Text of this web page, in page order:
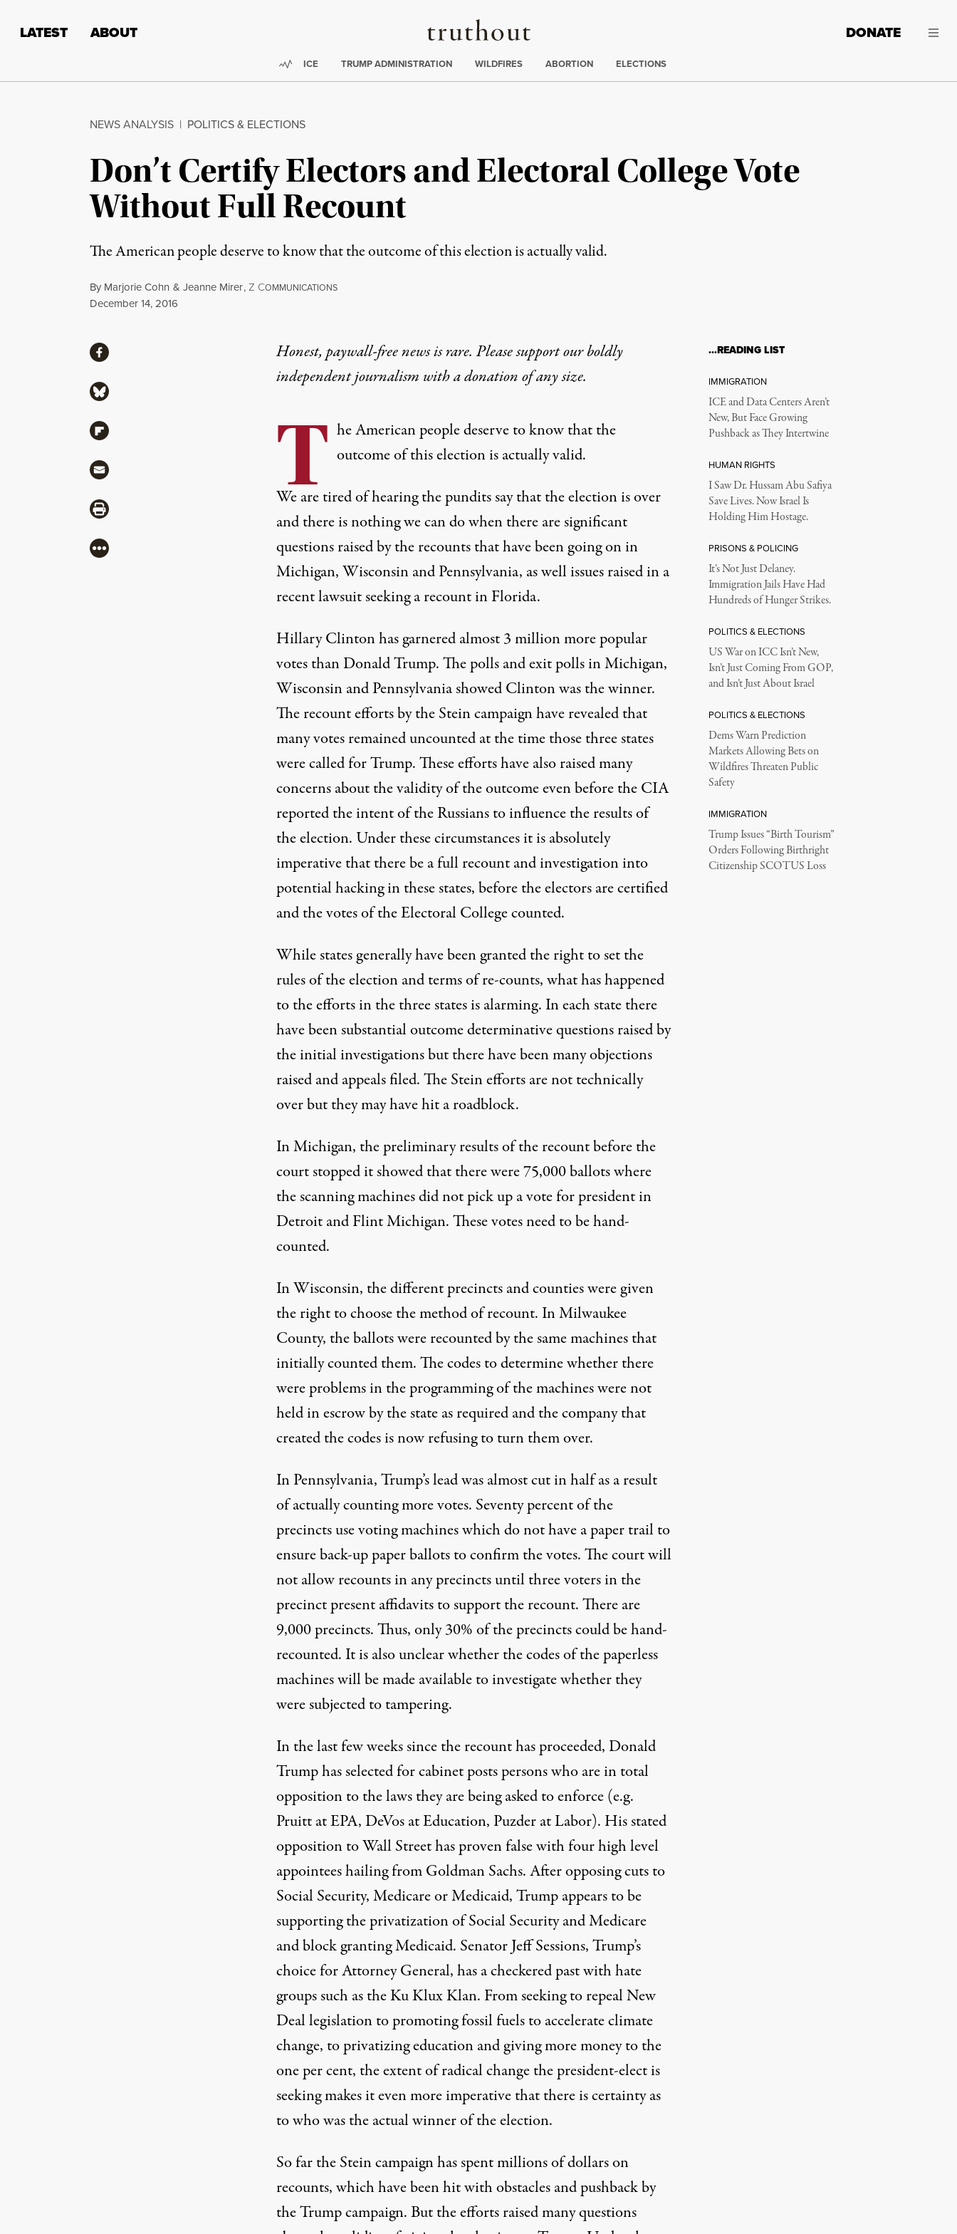
Truthout
LATEST ABOUT DONATE
Trending:
ICE TRUMP ADMINISTRATION WILDFIRES ABORTION ELECTIONS
NEWS ANALYSIS | POLITICS & ELECTIONS
Don’t Certify Electors and Electoral College Vote
Without Full Recount
The American people deserve to know that the outcome of this election is actually valid.
By Marjorie Cohn & Jeanne Mirer,Z COMMUNICATIONS
Published
December 14, 2016
Honest, paywall-free news is rare. Please support our boldly
independent journalism witha donationof any size.
T he American people deserve to know that the
outcome of this election is actually valid.
We are tired of hearing the pundits say that the election is over
and there is nothing we can do when there are significant
questions raised by the recounts that have been going on in
Michigan, Wisconsin and Pennsylvania, as well issues raised in a
recent lawsuit seeking a recount in Florida.
Hillary Clinton has garnered almost 3 million more popular
votes than Donald Trump. The polls and exit polls in Michigan,
Wisconsin and Pennsylvania showed Clinton was the winner.
The recount efforts by the Stein campaign have revealed that
many votes remained uncounted at the time those three states
were called for Trump. These efforts have also raised many
concerns about the validity of the outcome even before the CIA
reported the intent of the Russians to influence the results of
the election. Under these circumstances it is absolutely
imperative that there be a full recount and investigation into
potential hacking in these states, before the electors are certified
and the votes of the Electoral College counted.
While states generally have been granted the right to set the
rules of the election and terms of re-counts, what has happened
to the efforts in the three states is alarming. In each state there
have been substantial outcome determinative questions raised by
the initial investigations but there have been many objections
raised and appeals filed. The Stein efforts are not technically
over but they may have hit a roadblock.
In Michigan, the preliminary results of the recount before the
court stopped it showed that there were 75,000 ballots where
the scanning machines did not pick up a vote for president in
Detroit and Flint Michigan. These votes need to be hand-
counted.
In Wisconsin, the different precincts and counties were given
the right to choose the method of recount. In Milwaukee
County, the ballots were recounted by the same machines that
initially counted them. The codes to determine whether there
were problems in the programming of the machines were not
held in escrow by the state as required and the company that
created the codes is now refusing to turn them over.
In Pennsylvania, Trump’s lead was almost cut in half as a result
of actually counting more votes. Seventy percent of the
precincts use voting machines which do not have a paper trail to
ensure back-up paper ballots to confirm the votes. The court will
not allow recounts in any precincts until three voters in the
precinct present affidavits to support the recount. There are
9,000 precincts. Thus, only 30% of the precincts could be hand-
recounted. It is also unclear whether the codes of the paperless
machines will be made available to investigate whether they
were subjected to tampering.
In the last few weeks since the recount has proceeded, Donald
Trump has selected for cabinet posts persons who are in total
opposition to the laws they are being asked to enforce (e.g.
Pruitt at EPA, DeVos at Education, Puzder at Labor). His stated
opposition to Wall Street has proven false with four high level
appointees hailing from Goldman Sachs. After opposing cuts to
Social Security, Medicare or Medicaid, Trump appears to be
supporting the privatization of Social Security and Medicare
and block granting Medicaid. Senator Jeff Sessions, Trump’s
choice for Attorney General, has a checkered past with hate
groups such as the Ku Klux Klan. From seeking to repeal New
Deal legislation to promoting fossil fuels to accelerate climate
change, to privatizing education and giving more money to the
one per cent, the extent of radical change the president-elect is
seeking makes it even more imperative that there is certainty as
to who was the actual winner of the election.
So far the Stein campaign has spent millions of dollars on
recounts, which have been hit with obstacles and pushback by
the Trump campaign. But the efforts raised many questions
ShareShare via Facebook
Share via Bluesky
Share via Flipboard
Share via Mail
Share via Print
More
…READING LIST
IMMIGRATION
ICE and Data Centers Aren’t
New, But Face Growing
Pushback as They Intertwine
HUMAN RIGHTS
I Saw Dr. Hussam Abu Safiya
Save Lives. Now Israel Is
Holding Him Hostage.
PRISONS & POLICING
It’s Not Just Delaney.
Immigration Jails Have Had
Hundreds of Hunger Strikes.
POLITICS & ELECTIONS
US War on ICC Isn’t New,
Isn’t Just Coming From GOP,
and Isn’t Just About Israel
POLITICS & ELECTIONS
Dems Warn Prediction
Markets Allowing Bets on
Wildfires Threaten Public
Safety
IMMIGRATION
Trump Issues “Birth Tourism”
Orders Following Birthright
Citizenship SCOTUS Loss